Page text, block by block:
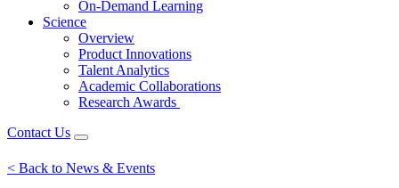
On-Demand Learning
Science
Overview
Product Innovations
Talent Analytics
Academic Collaborations
Research Awards
Contact Us
< Back to News & Events